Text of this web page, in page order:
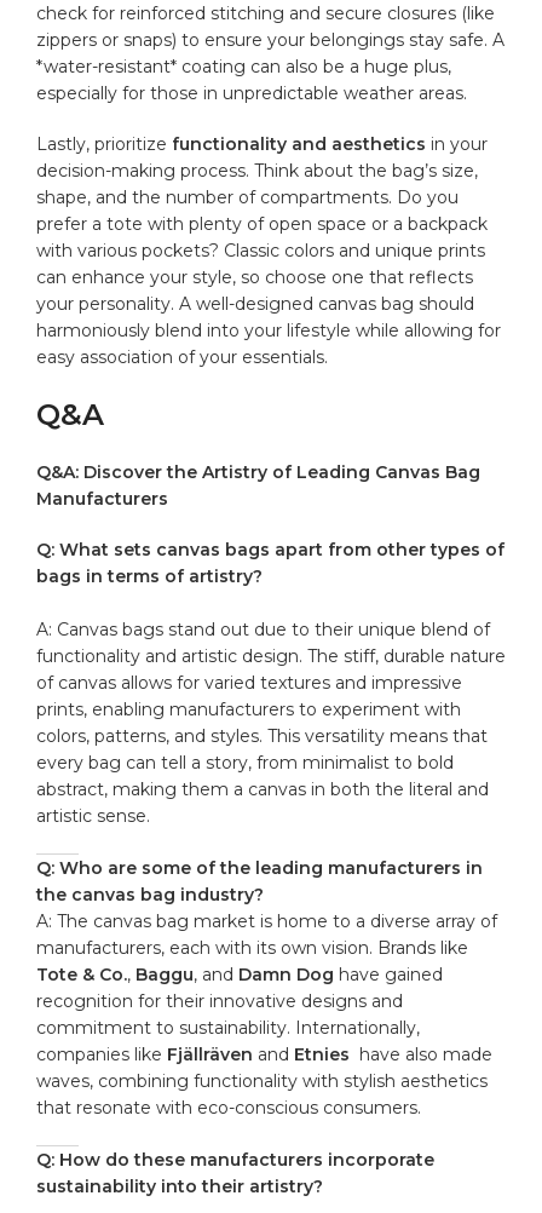
check for reinforced stitching ​and secure ⁤closures (like
zippers or snaps) ‍to ensure your belongings stay safe. A
*water-resistant* coating can also be a huge plus,
especially for those in unpredictable weather areas.
Lastly, prioritize functionality ‍and aesthetics in your
decision-making process. Think about the bag’s size,​
shape, and the⁣ number of compartments. Do you
prefer a tote with plenty of open space or⁣ a backpack​
with⁣ various pockets? Classic⁢ colors⁣ and⁣ unique‌ prints
⁤can enhance​ your style, so choose one that reflects
your personality. A well-designed ‌canvas bag should
⁤harmoniously blend into your ⁤lifestyle while allowing for
easy association of your essentials.
Q&A
Q&A: Discover the⁤ Artistry of Leading Canvas Bag
Manufacturers
Q: What sets canvas bags apart from other ‍types of
bags⁣ in‍ terms of artistry?
A: Canvas ​bags stand out ‍due‌ to their unique ⁢blend of
functionality‍ and artistic ⁢design. The stiff, durable nature
of canvas allows for varied textures and impressive
prints, ‍enabling manufacturers to experiment⁤ with
colors, patterns, and styles. ‌This⁤ versatility means ⁣that
⁢every bag can tell a story, ⁣from‍ minimalist to ‍bold‍
abstract, ‌making them a canvas in both ​the literal and
artistic sense.
Q: Who⁣ are some ‍of ‌the​ leading​ manufacturers in
the ‌canvas bag ⁤industry?
A: ‌The canvas⁣ bag market is home⁣ to a diverse⁣ array⁢ of
manufacturers, each ⁢with its own vision. Brands like
Tote & Co., Baggu, and Damn Dog have gained
recognition for their⁣ innovative designs​ and‍
commitment ⁣to sustainability. Internationally,
companies like Fjällräven and Etnies ⁢ have also made
waves, combining functionality‍ with stylish aesthetics
‌that resonate with eco-conscious consumers.
Q:⁤ How do these manufacturers incorporate⁢
sustainability⁢ into their ​artistry?